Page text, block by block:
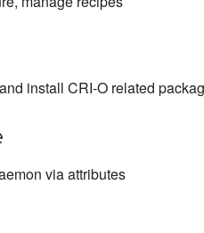
install CRI-O related
via attributes